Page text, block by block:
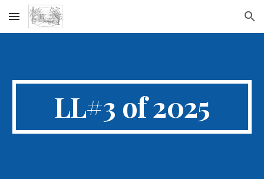
Skip to main content Skip to navigation
LL#3 of 2025